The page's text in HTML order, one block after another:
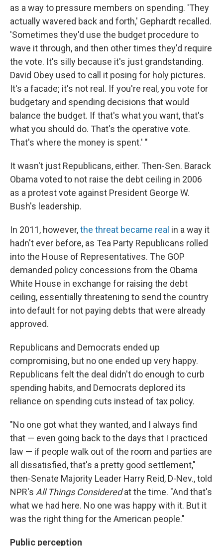
as a way to pressure members on spending. 'They
actually wavered back and forth,' Gephardt recalled.
'Sometimes they'd use the budget procedure to
wave it through, and then other times they'd require
the vote. It's silly because it's just grandstanding.
David Obey used to call it posing for holy pictures.
It's a facade; it's not real. If you're real, you vote for
budgetary and spending decisions that would
balance the budget. If that's what you want, that's
what you should do. That's the operative vote.
That's where the money is spent.' "
It wasn't just Republicans, either. Then-Sen. Barack
Obama voted to not raise the debt ceiling in 2006
as a protest vote against President George W.
Bush's leadership.
In 2011, however,the threat became real in a way it
hadn't ever before, as Tea Party Republicans rolled
into the House of Representatives. The GOP
demanded policy concessions from the Obama
White House in exchange for raising the debt
ceiling, essentially threatening to send the country
into default for not paying debts that were already
approved.
Republicans and Democrats ended up
compromising, but no one ended up very happy.
Republicans felt the deal didn't do enough to curb
spending habits, and Democrats deplored its
reliance on spending cuts instead of tax policy.
"No one got what they wanted, and I always find
that — even going back to the days that I practiced
law — if people walk out of the room and parties are
all dissatisfied, that's a pretty good settlement,"
then-Senate Majority Leader Harry Reid, D-Nev., told
NPR's All Things Consideredat the time. "And that's
what we had here. No one was happy with it. But it
was the right thing for the American people."
Public perception